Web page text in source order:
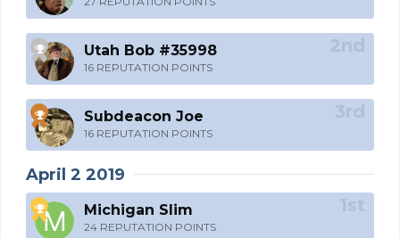
Utah Bob #35998
16 REPUTATION POINTS
Subdeacon Joe
16 REPUTATION POINTS
April 2 2019
Michigan Slim
24 REPUTATION POINTS